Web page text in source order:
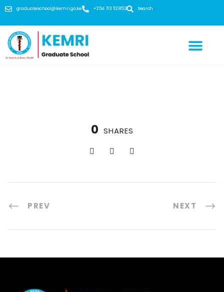
graduateschool@kemri.go.ke +254 713 112 853 Search
0 SHARES
PREV NEXT